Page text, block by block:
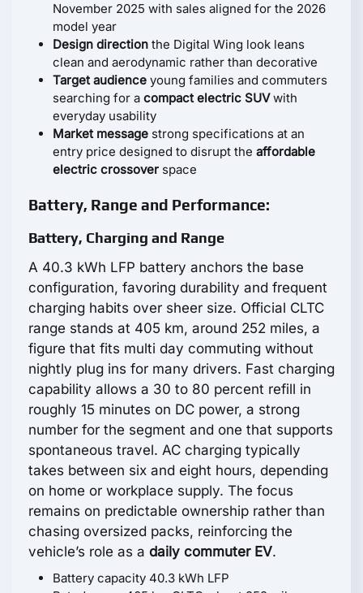
November 2025 with sales aligned for the 2026
model year
Design direction the Digital Wing look leans
clean and aerodynamic rather than decorative
Target audience young families and commuters
searching for a compact electric SUVwith
everyday usability
Market message strong specifications at an
entry price designed to disrupt the affordable
electric crossover space
Battery, Range and Performance:
Battery, Charging and Range
A 40.3 kWh LFP battery anchors the base
configuration, favoring durability and frequent
charging habits over sheer size. Official CLTC
range stands at 405 km, around 252 miles, a
figure that fits multi day commuting without
nightly plug ins for many drivers. Fast charging
capability allows a 30 to 80 percent refill in
roughly 15 minutes on DC power, a strong
number for the segment and one that supports
spontaneous travel. AC charging typically
takes between six and eight hours, depending
on home or workplace supply. The focus
remains on predictable ownership rather than
chasing oversized packs, reinforcing the
vehicle’s role as a daily commuter EV.
Battery capacity 40.3 kWh LFP